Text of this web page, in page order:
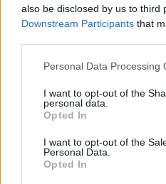
also be disclosed by us to third
Downstream Participants that
Personal Data Processing
I want to opt-out of the
personal data.
Opted In
I want to opt-out of the
Personal Data.
Opted In
User
for my impatience.
hospital bed go by. I still
ask my sister to try again
and maybe that will help.
help.
P.s Thanks for collecting